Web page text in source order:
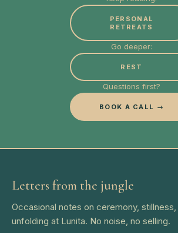
PERSONAL
RETREATS
Go deeper:
REST
Questions first?
BOOK A CALL →
Letters from the jungle
Occasional notes on ceremony,
unfolding at Lunita. No noise, no selling.